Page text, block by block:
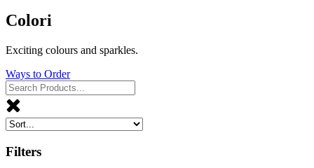
Colori
Exciting colours and sparkles.
Ways to Order
Filters